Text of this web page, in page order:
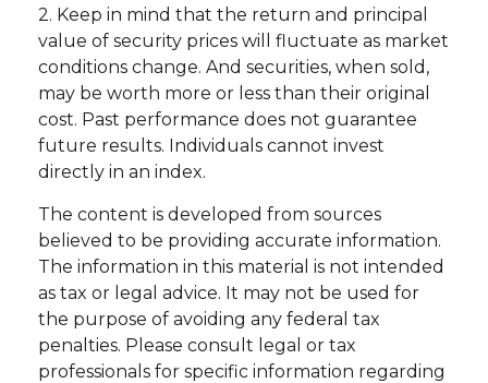
2. Keep in mind that the return and principal
value of security prices will fluctuate as market
conditions change. And securities, when sold,
may be worth more or less than their original
cost. Past performance does not guarantee
future results. Individuals cannot invest
directly in an index.
The content is developed from sources
believed to be providing accurate information.
The information in this material is not intended
as tax or legal advice. It may not be used for
the purpose of avoiding any federal tax
penalties. Please consult legal or tax
professionals for specific information regarding